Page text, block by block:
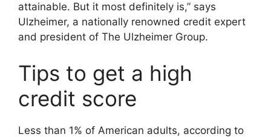
attainable. But it most definitely is,” says
Ulzheimer, a nationally renowned credit expert
and president of The Ulzheimer Group.
Tips to get a high
credit score
Less than 1% of American adults, according to